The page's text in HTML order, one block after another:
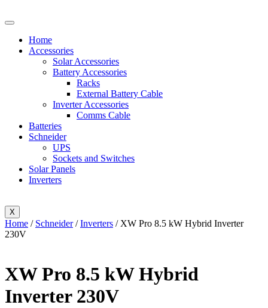
Home
Accessories
Solar Accessories
Battery Accessories
Racks
External Battery Cable
Inverter Accessories
Comms Cable
Batteries
Schneider
UPS
Sockets and Switches
Solar Panels
Inverters
X
Home / Schneider/Inverters / XW Pro 8.5 kW Hybrid Inverter
230V
XW Pro 8.5 kW Hybrid
Inverter 230V